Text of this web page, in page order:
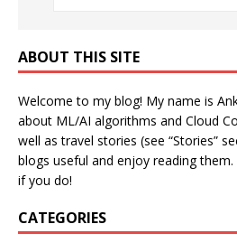
ABOUT THIS SITE
Welcome to my blog! My name is
about ML/AI algorithms and Cloud
well as travel stories (see “Stories”
blogs useful and enjoy reading
if you do!
CATEGORIES